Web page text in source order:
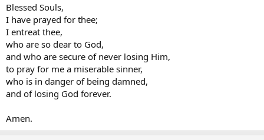
Blessed Souls,
I have prayed for thee;
I entreat thee,
who are so dear to God,
and who are secure of never losing Him,
to pray for me a miserable sinner,
who is in danger of being damned,
and of losing God forever.
Amen.